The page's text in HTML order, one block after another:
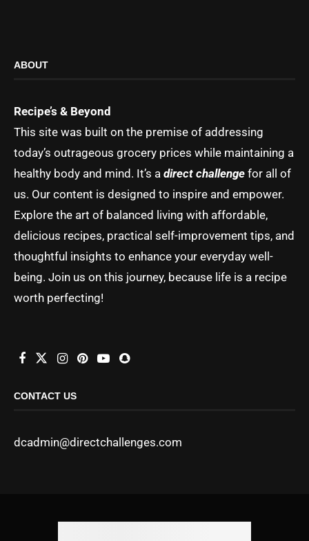
ABOUT
Recipe’s & Beyond
This site was built on the premise of addressing
today’s outrageous grocery prices while maintaining a
healthy body and mind. It’s a direct challenge for all of
us. Our content is designed to inspire and empower.
Explore the art of balanced living with affordable,
delicious recipes, practical self-improvement tips, and
thoughtful insights to enhance your everyday well-
being. Join us on this journey, because life is a recipe
worth perfecting!
CONTACT US
dcadmin@directchallenges.com